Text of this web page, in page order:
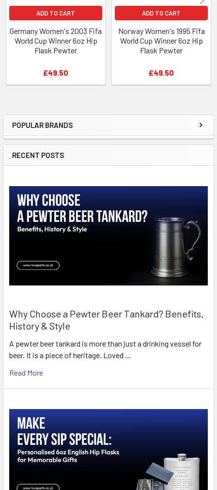
Sidebar
POPULAR BRANDS
RECENT POSTS
Why Choose a Pewter Beer Tankard? Benefits,
History & Style
A pewter beer tankard is more than just a drinking vessel for
beer. It is a piece of heritage. Loved …
Read More
ADD TO CART
Germany Women's 2003 Fifa
World Cup Winner 6oz Hip
Flask Pewter
£49.50
ADD TO CART
Norway Women's 1995 Fifa
World Cup Winner 6oz Hip
Flask Pewter
£49.50